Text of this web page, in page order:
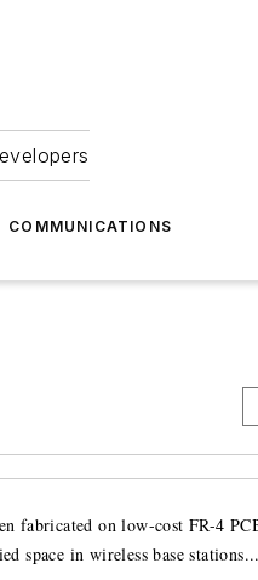
COMMUNICATIONS
fabricated on low-cost FR-4
space in wireless base stations...